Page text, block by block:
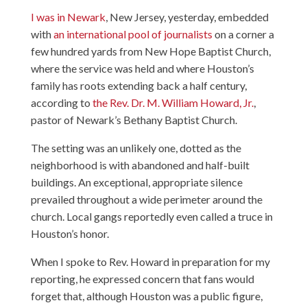
I was in Newark , New Jersey, yesterday, embedded
withan international pool of journalists on a corner a
few hundred yards from New Hope Baptist Church,
where the service was held and where Houston’s
family has roots extending back a half century,
according to the Rev. Dr. M. William Howard, Jr.
pastor of Newark’s Bethany Baptist Church.
The setting was an unlikely one, dotted as the
neighborhood is with abandoned and half-built
buildings. An exceptional, appropriate silence
prevailed throughout a wide perimeter around the
church. Local gangs reportedly even called a truce in
Houston’s honor.
When I spoke to Rev. Howard in preparation for my
reporting, he expressed concern that fans would
forget that, although Houston was a public figure,